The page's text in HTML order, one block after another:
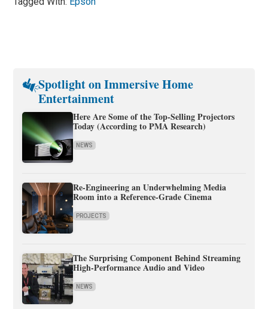
Spotlight on Immersive Home
Entertainment
Here Are Some of the Top-Selling Projectors
Today (According to PMA Research)
NEWS
Re-Engineering an Underwhelming Media
Room into a Reference-Grade Cinema
PROJECTS
The Surprising Component Behind Streaming
High-Performance Audio and Video
NEWS